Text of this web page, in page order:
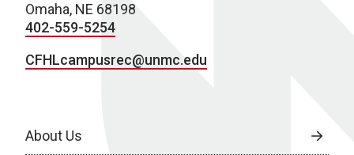
Omaha, NE 68198
402-559-5254
CFHLcampusrec@unmc.edu
About Us